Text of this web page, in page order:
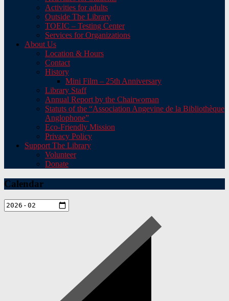
Activities for adults
Outside The Library
TOEIC – Testing Center
Services for Organizations
About Us
Location & Hours
Contact
History
Mini Film – 25th Anniversary
Library Staff
Annual Report by the Chairwoman
Statuts of the “Association Angevine de la Bibliothèque
Anglophone”
Eco-Friendly Mission
Privacy Policy
Support The Library
Volunteer
Donate
Calendar